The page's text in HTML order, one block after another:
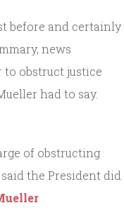
before and certainly
news
obstruct justice
had to say.
of obstructing
the President did